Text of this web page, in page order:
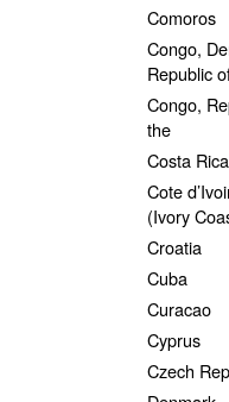
Comoros
Congo,
Republic
Congo,
the
Costa Rica
Cote
(Ivory
Croatia
Cuba
Curacao
Cyprus
Czech